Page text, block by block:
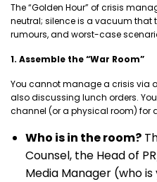
The “Golden Hour” of crisis
neutral; silence is a vacuum that
rumours, and worst-case
1. Assemble the “War Room”
You cannot manage a crisis via
also discussing lunch orders.
channel (or a physical room) for
Who is in the room?
Counsel, the Head of
Media Manager (who